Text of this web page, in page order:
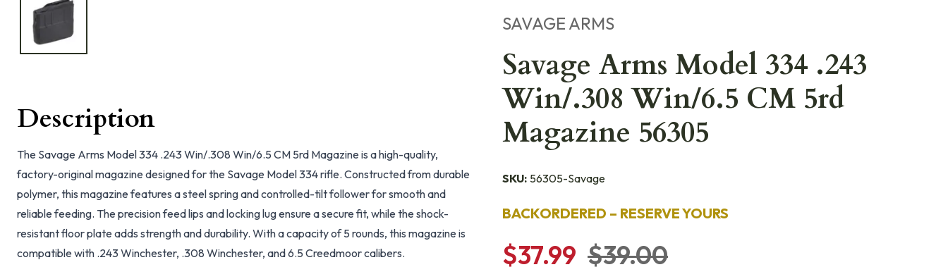
SAVAGE ARMS
Savage Arms Model 334 .243
Win/.308 Win/6.5 CM 5rd
Magazine 56305
SKU: 56305-Savage
BACKORDERED – RESERVE YOURS
$37.99 $39.00
Description
The Savage Arms Model 334 .243 Win/.308 Win/6.5 CM 5rd Magazine is a high-quality,
factory-original magazine designed for the Savage Model 334 rifle. Constructed from durable
polymer, this magazine features a steel spring and controlled-tilt follower for smooth and
reliable feeding. The precision feed lips and locking lug ensure a secure fit, while the shock-
resistant floor plate adds strength and durability. With a capacity of 5 rounds, this magazine is
compatible with .243 Winchester, .308 Winchester, and 6.5 Creedmoor calibers.